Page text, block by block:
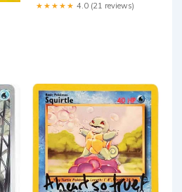
★★★★★ 4.0 (21 reviews)